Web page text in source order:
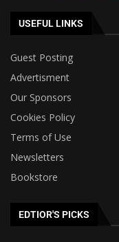
USEFUL LINKS
Guest Posting
Advertisment
Our Sponsors
Cookies Policy
Terms of Use
Newsletters
Bookstore
EDTIOR'S PICKS